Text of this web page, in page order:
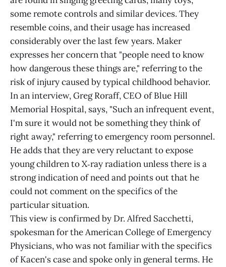
some remote controls and similar devices. They
resemble coins, and their usage has increased
considerably over the last few years. Maker
expresses her concern that "people need to know
how dangerous these things are," referring to the
risk of injury caused by typical childhood behavior.
In an interview, Greg Roraff, CEO of Blue Hill
Memorial Hospital, says, "Such an infrequent event,
I'm sure it would not be something they think of
right away," referring to emergency room personnel.
He adds that they are very reluctant to expose
young children to X‑ray radiation unless there is a
strong indication of need and points out that he
could not comment on the specifics of the
particular situation.
This view is confirmed by Dr. Alfred Sacchetti,
spokesman for the American College of Emergency
Physicians, who was not familiar with the specifics
of Kacen's case and spoke only in general terms. He